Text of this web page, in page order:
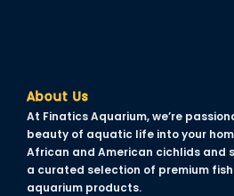
Panel
Panel
Panel
About Us
At Finatics Aquarium, we’re
beauty of aquatic life into your
African and American cichlids and
a curated selection of premium
aquarium products.